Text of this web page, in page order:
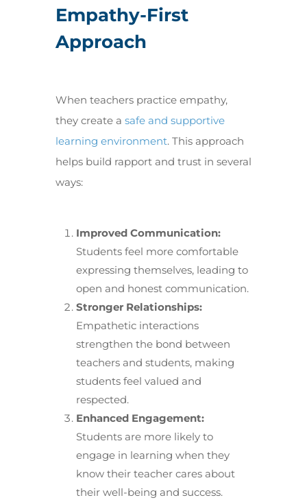
Empathy-First
Approach
When teachers practice empathy,
they create a safe and supportive
learning environment. This approach
helps build rapport and trust in several
ways:
Improved Communication:
Students feel more comfortable
expressing themselves, leading to
open and honest communication.
Stronger Relationships:
Empathetic interactions
strengthen the bond between
teachers and students, making
students feel valued and
respected.
Enhanced Engagement:
Students are more likely to
engage in learning when they
know their teacher cares about
their well-being and success.